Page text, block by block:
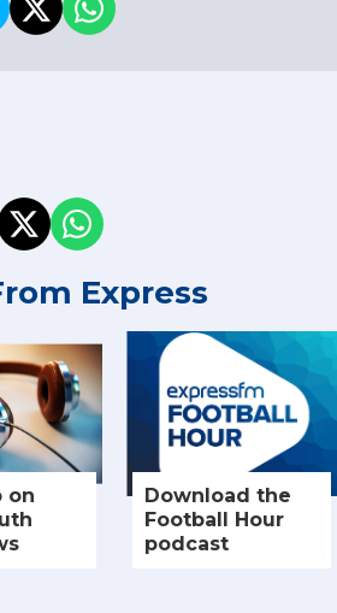
Express
on
Download the
Football Hour
podcast